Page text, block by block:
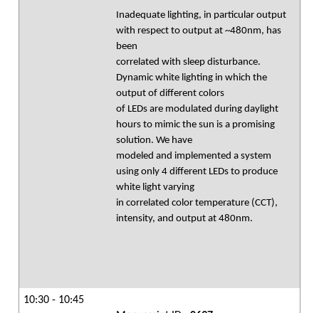
Inadequate lighting, in particular output
with respect to output at ~480nm, has
been
correlated with sleep disturbance.
Dynamic white lighting in which the
output of different colors
of LEDs are modulated during daylight
hours to mimic the sun is a promising
solution. We have
modeled and implemented a system
using only 4 different LEDs to produce
white light varying
in correlated color temperature (CCT),
intensity, and output at 480nm.
10:30 - 10:45